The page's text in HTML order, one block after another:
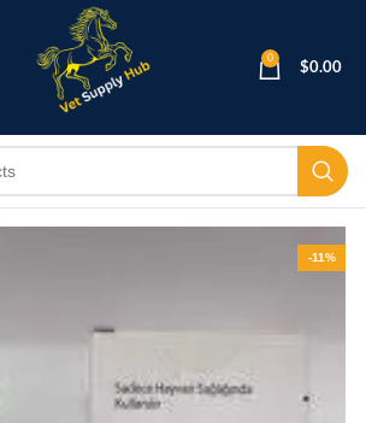
0
$0.00
-11%